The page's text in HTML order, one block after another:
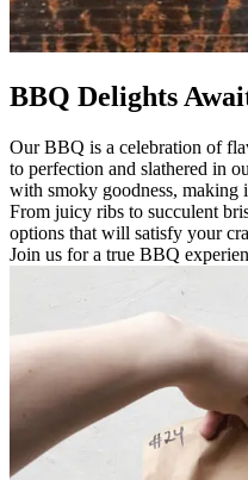
BBQ Delights
Our BBQ is a celebration of
to perfection and slathered in
with smoky goodness,
From juicy ribs to succulent
options that will satisfy your
Join us for a true BBQ